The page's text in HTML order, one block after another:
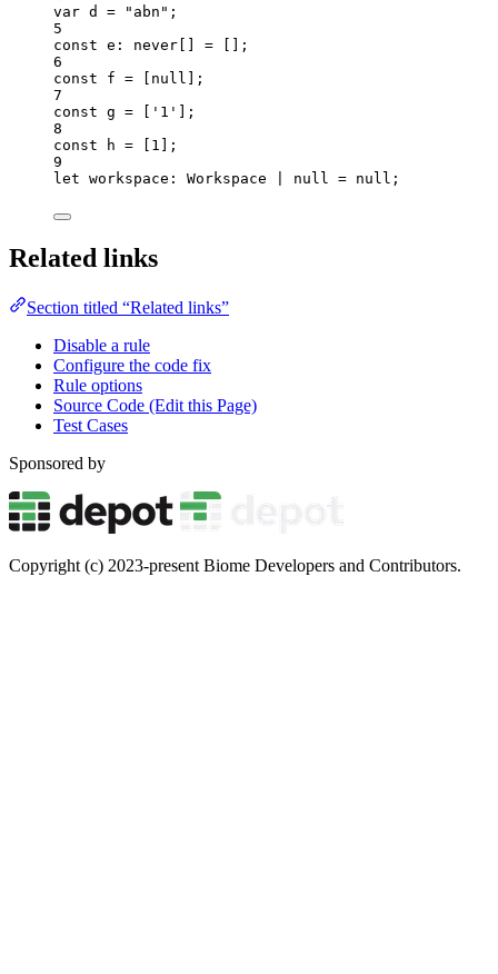
var d = " abn " ;
5
const e : never = [];
6
const f = null
];
7
const g = ' 1 '
];
8
const
h = 1
];
9
let workspace : Workspace null = null ;
Related links
Section titled “Related links”
Disable a rule
Configure the code fix
Rule options
Source Code (Edit this Page)
Test Cases
Sponsored by
Copyright (c) 2023-present Biome Developers and Contributors.